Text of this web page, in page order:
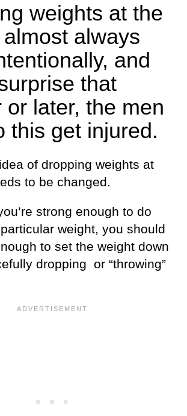
weights at the
always
and
that
or later, the men
this get injured.
of dropping weights at
to be changed.
strong enough to do
weight, you should
to set the weight down
dropping or “throwing”